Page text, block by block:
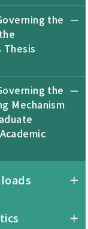
the
the
Mechanism